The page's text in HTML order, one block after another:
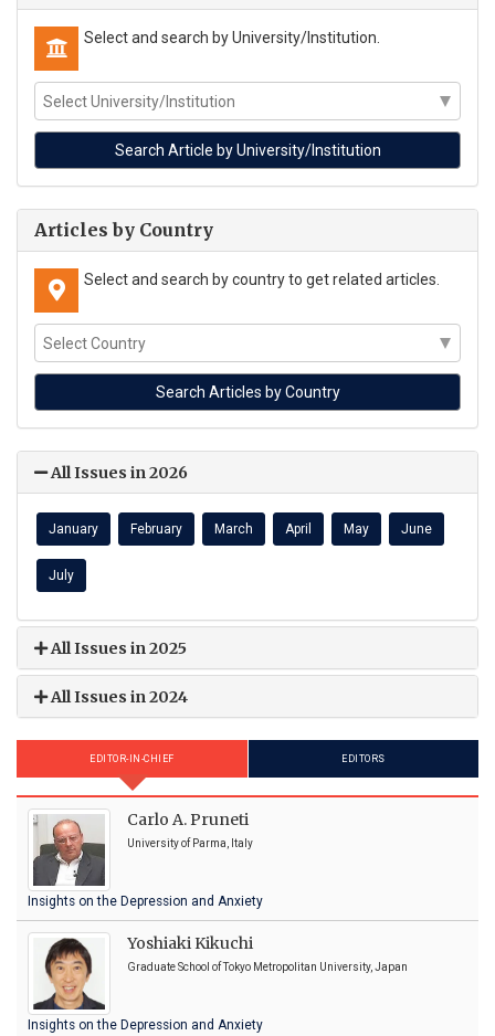
Select and search by University/Institution.
Articles by Country
Select and search by country to get related articles.
All Issues in 2026
January February March April May June
July
All Issues in 2025
All Issues in 2024
EDITOR-IN-CHIEF EDITORS
Carlo A. Pruneti
University of Parma, Italy
Insights on the Depression and Anxiety
Yoshiaki Kikuchi
Graduate School of Tokyo Metropolitan University, Japan
Insights on the Depression and Anxiety